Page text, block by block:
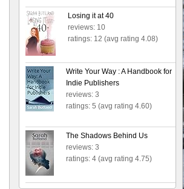
Losing it at 40
reviews: 10
ratings: 12 (avg rating 4.08)
Write Your Way : A Handbook for
Indie Publishers
reviews: 3
ratings: 5 (avg rating 4.60)
The Shadows Behind Us
reviews: 3
ratings: 4 (avg rating 4.75)